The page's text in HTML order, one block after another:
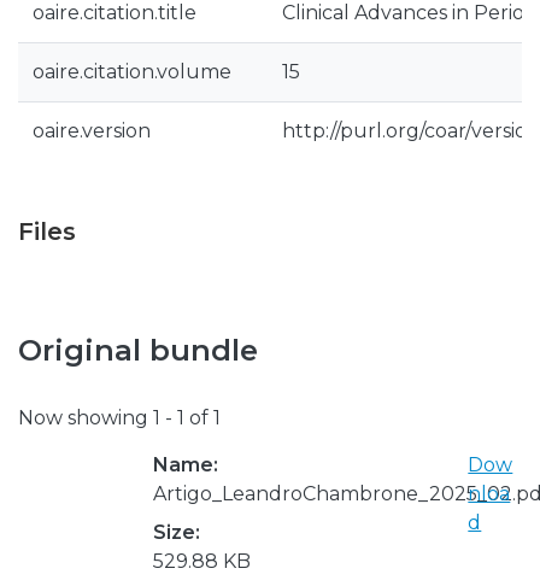
oaire.citation.title Clinical Advances in
oaire.citation.volume 15
oaire.version http://purl.org/coar/
Files
Original bundle
Now showing 1 - 1 of 1
Name:
Size:
529.88 KB
Dow
nloa
d